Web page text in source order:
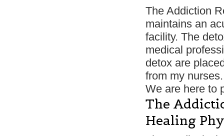
The Addiction
maintains an
facility. The
medical
detox are
from my nurses.
We are here to
The
Healing